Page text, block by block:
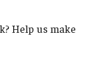
Help us make